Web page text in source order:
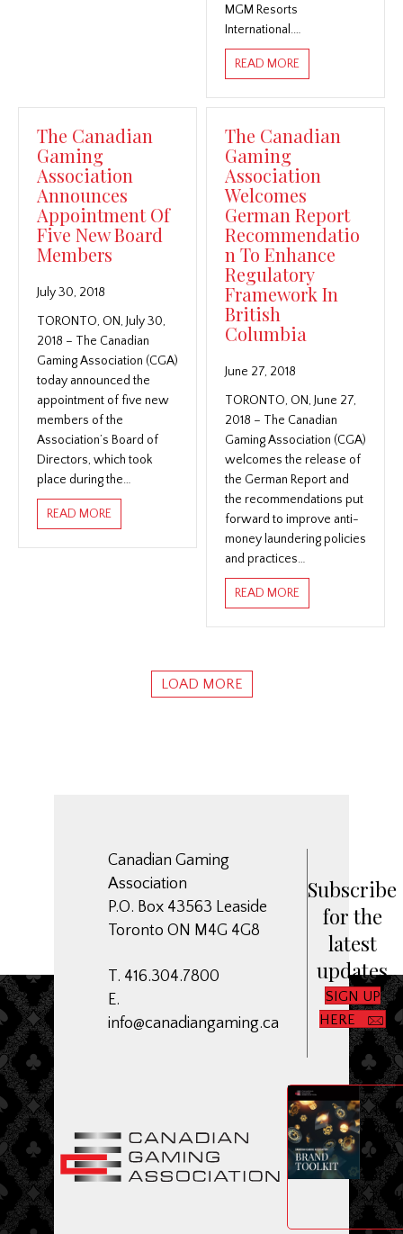
MGM Resorts
International.…
READ MOREABOUT THE
The Canadian
Gaming
Association
Announces
Appointment Of
Five New Board
Members
July 30, 2018
TORONTO, ON, July 30,
2018 – The Canadian
Gaming Association (CGA)
today announced the
appointment of five new
members of the
Association’s Board of
Directors, which took
place during the…
READ MOREABOUT THE CANADIAN GAMING ASSOCIATION
The Canadian
Gaming
Association
Welcomes
German Report
Recommendatio
n To Enhance
Regulatory
Framework In
British
Columbia
June 27, 2018
TORONTO, ON, June 27,
2018 – The Canadian
Gaming Association (CGA)
welcomes the release of
the German Report and
the recommendations put
forward to improve anti-
money laundering policies
and practices…
READ MOREABOUT THE
LOAD MORE
Canadian Gaming
Association
P.O. Box 43563 Leaside
Toronto ON M4G 4G8
T. 416.304.7800
E.
info@canadiangaming.ca
Subscribe
for the
latest
updates
SIGN UP
HERE
CGA